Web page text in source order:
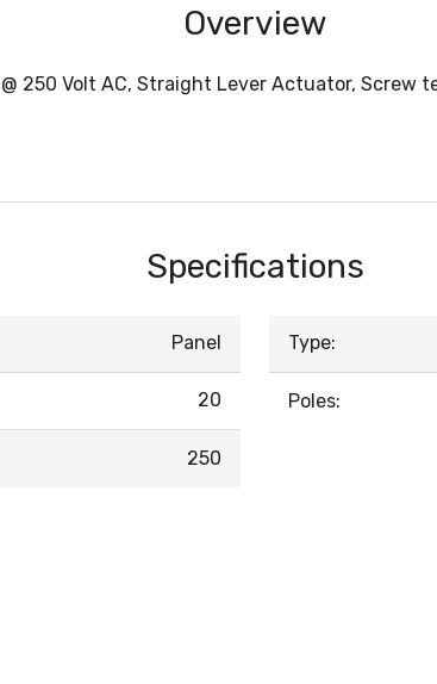
Overview
250 Volt AC, Straight Lever Actuator, Screw
Specifications
Panel
20
250
Type:
Poles: